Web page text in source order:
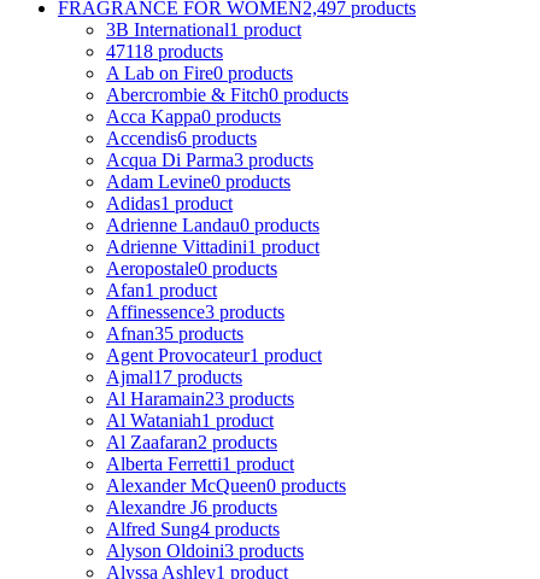
FRAGRANCE FOR WOMEN2,497 products
3B International1 product
47118 products
A Lab on Fire0 products
Abercrombie & Fitch0 products
Acca Kappa0 products
Accendis6 products
Acqua Di Parma3 products
Adam Levine0 products
Adidas1 product
Adrienne Landau0 products
Adrienne Vittadini1 product
Aeropostale0 products
Afan1 product
Affinessence3 products
Afnan35 products
Agent Provocateur1 product
Ajmal17 products
Al Haramain23 products
Al Wataniah1 product
Al Zaafaran2 products
Alberta Ferretti1 product
Alexander McQueen0 products
Alexandre J6 products
Alfred Sung4 products
Alyson Oldoini3 products
Alyssa Ashley1 product